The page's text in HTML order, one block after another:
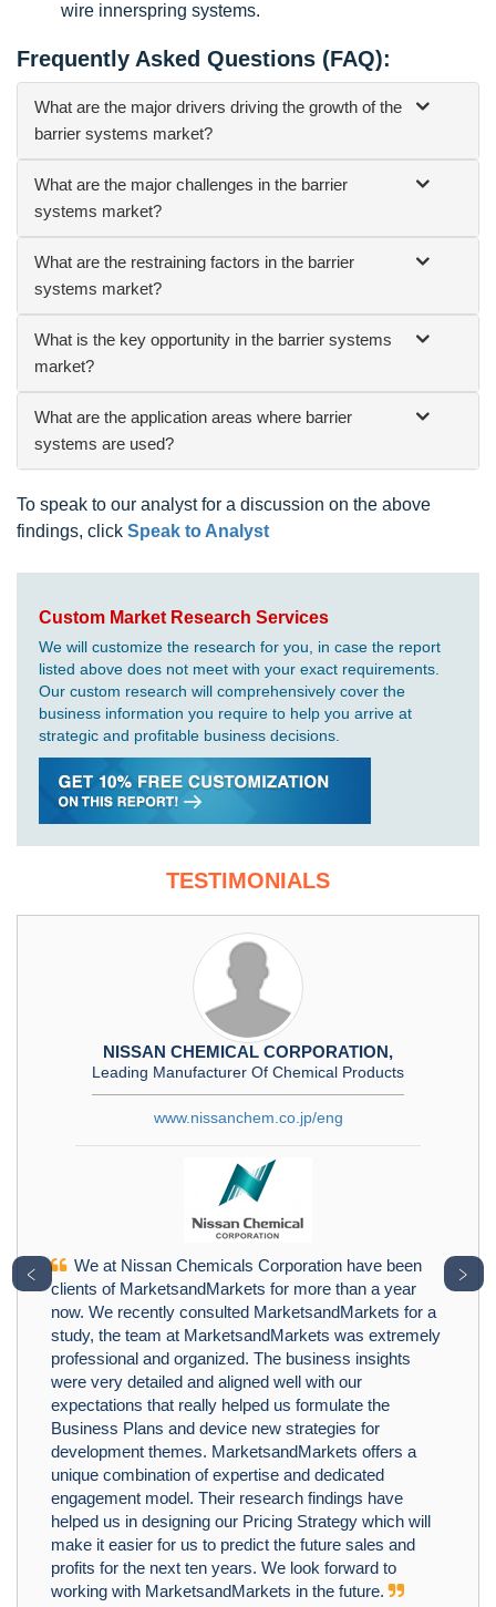
wire innerspring systems.
Frequently Asked Questions (FAQ):
What are the major drivers driving the growth of the
barrier systems market?
What are the major challenges in the barrier
systems market?
What are the restraining factors in the barrier
systems market?
What is the key opportunity in the barrier systems
market?
What are the application areas where barrier
systems are used?
To speak to our analyst for a discussion on the above
findings, click Speak to Analyst
Custom Market Research Services
We will customize the research for you, in case the report
listed above does not meet with your exact requirements.
Our custom research will comprehensively cover the
business information you require to help you arrive at
strategic and profitable business decisions.
TESTIMONIALS
NISSAN CHEMICAL CORPORATION,
Leading Manufacturer Of Chemical Products
www.nissanchem.co.jp/eng
We at Nissan Chemicals Corporation have been
clients of MarketsandMarkets for more than a year
now. We recently consulted MarketsandMarkets for a
study, the team at MarketsandMarkets was extremely
professional and organized. The business insights
were very detailed and aligned well with our
expectations that really helped us formulate the
Business Plans and device new strategies for
development themes. MarketsandMarkets offers a
unique combination of expertise and dedicated
engagement model. Their research findings have
helped us in designing our Pricing Strategy which will
make it easier for us to predict the future sales and
profits for the next ten years. We look forward to
working with MarketsandMarkets in the future.
﹤ ﹥